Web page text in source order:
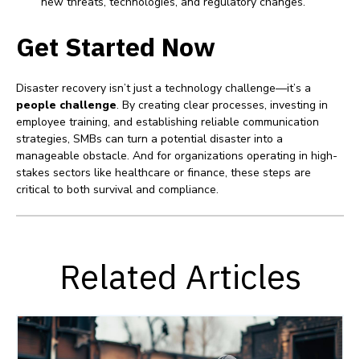
Get Started Now
Disaster recovery isn’t just a technology challenge—it’s a
people challenge. By creating clear processes, investing in
employee training, and establishing reliable communication
strategies, SMBs can turn a potential disaster into a
manageable obstacle. And for organizations operating in high-
stakes sectors like healthcare or finance, these steps are
critical to both survival and compliance.
Related Articles